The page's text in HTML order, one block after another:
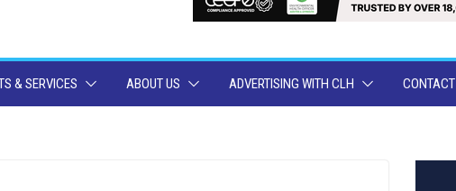
& SERVICES ABOUT US ADVERTISING WITH CLH CONTACT